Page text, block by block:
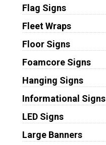
Flag Signs
Fleet Wraps
Floor Signs
Foamcore Signs
Hanging Signs
Informational Signs
LED Signs
Large Banners